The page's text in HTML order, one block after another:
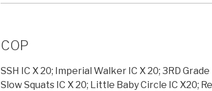
COP
SSH IC X 20; Imperial Walker IC X 20; 3RD
Slow Squats IC X 20; Little Baby Circle IC X20;